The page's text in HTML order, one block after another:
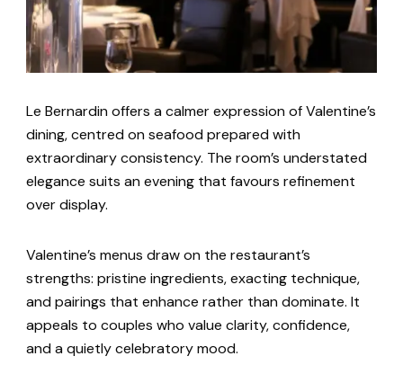
Le Bernardin offers a calmer expression of Valentine’s
dining, centred on seafood prepared with
extraordinary consistency. The room’s understated
elegance suits an evening that favours refinement
over display.
Valentine’s menus draw on the restaurant’s
strengths: pristine ingredients, exacting technique,
and pairings that enhance rather than dominate. It
appeals to couples who value clarity, confidence,
and a quietly celebratory mood.